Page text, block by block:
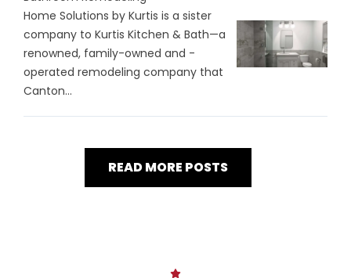
Home Solutions by Kurtis is a sister
company to Kurtis Kitchen & Bath—a
renowned, family-owned and -
operated remodeling company that
Canton...
READ MORE POSTS